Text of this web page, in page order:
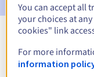
You can accept all
your choices at
cookies" link
For more
information